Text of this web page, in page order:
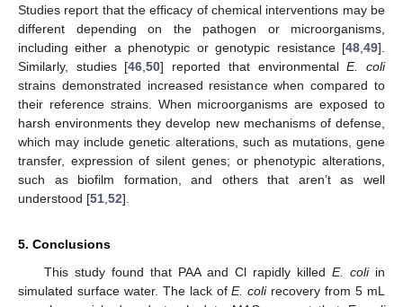
Studies report that the efficacy of chemical interventions may be
different depending on the pathogen or microorganisms,
including either a phenotypic or genotypic resistance [48,49].
Similarly, studies [46,50] reported that environmentalE. coli
strains demonstrated increased resistance when compared to
their reference strains. When microorganisms are exposed to
harsh environments they develop new mechanisms of defense,
which may include genetic alterations, such as mutations, gene
transfer, expression of silent genes; or phenotypic alterations,
such as biofilm formation, and others that aren’t as well
understood [51,52].
5. Conclusions
This study found that PAA and Cl rapidly killed E. coliin
simulated surface water. The lack ofE. colirecovery from 5 mL